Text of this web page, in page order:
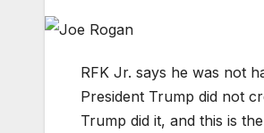
RFK Jr. says he was not
President Trump did not
Trump did it, and this is